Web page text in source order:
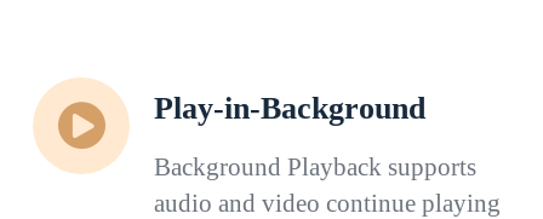
Play-in-Background
Background Playback supports
audio and video continue playing